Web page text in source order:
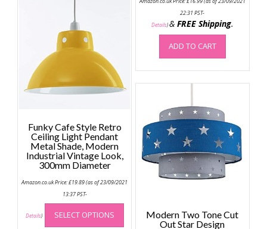
options
the
22:31 PST-
Details)& FREE Shipping.
ADD TO CART
Funky Cafe Style Retro
Ceiling Light Pendant
Metal Shade, Modern
Industrial Vintage Look,
300mm Diameter
Amazon.co.uk Price:£19.89(as of 23/09/2021
13:37 PST-
Details) SELECT OPTIONS
This
productModern Two Tone Cut
Out Star Design